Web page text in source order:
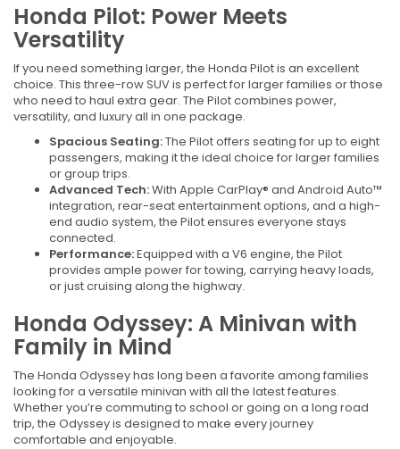
Honda Pilot: Power Meets
Versatility
If you need something larger, the Honda Pilot is an excellent
choice. This three-row SUV is perfect for larger families or those
who need to haul extra gear. The Pilot combines power,
versatility, and luxury all in one package.
Spacious Seating:The Pilot offers seating for up to eight
passengers, making it the ideal choice for larger families
or group trips.
Advanced Tech:With Apple CarPlay® and Android Auto™
integration, rear-seat entertainment options, and a high-
end audio system, the Pilot ensures everyone stays
connected.
Performance:Equipped with a V6 engine, the Pilot
provides ample power for towing, carrying heavy loads,
or just cruising along the highway.
Honda Odyssey: A Minivan with
Family in Mind
The Honda Odyssey has long been a favorite among families
looking for a versatile minivan with all the latest features.
Whether you’re commuting to school or going on a long road
trip, the Odyssey is designed to make every journey
comfortable and enjoyable.